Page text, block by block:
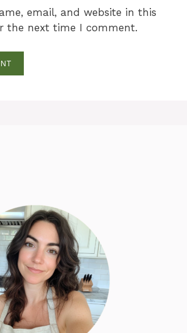
email, and website in this
the next time I comment.